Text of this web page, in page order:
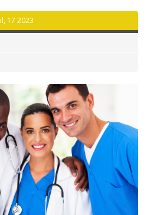
17 2023